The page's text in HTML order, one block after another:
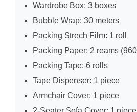
Wardrobe Box: 3 boxes
Bubble Wrap: 30 meters
Packing Strech Film: 1 roll
Packing Paper: 2 reams
Packing Tape: 6 rolls
Tape Dispenser: 1 piece
Armchair Cover: 1 piece